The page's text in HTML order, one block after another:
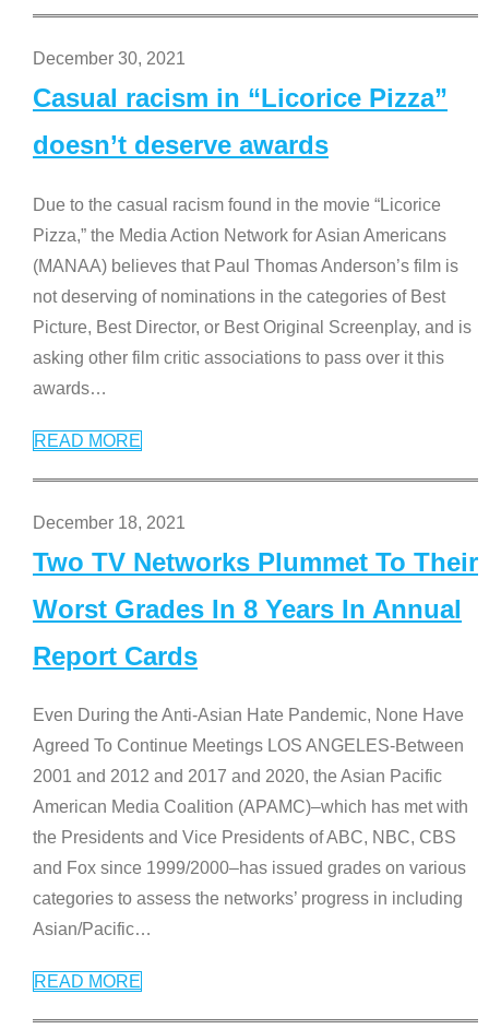
December 30, 2021
Casual racism in “Licorice Pizza”
doesn’t deserve awards
Due to the casual racism found in the movie “Licorice
Pizza,” the Media Action Network for Asian Americans
(MANAA) believes that Paul Thomas Anderson’s film is
not deserving of nominations in the categories of Best
Picture, Best Director, or Best Original Screenplay, and is
asking other film critic associations to pass over it this
awards…
READ MORE
December 18, 2021
Two TV Networks Plummet To Their
Worst Grades In 8 Years In Annual
Report Cards
Even During the Anti-Asian Hate Pandemic, None Have
Agreed To Continue Meetings LOS ANGELES-Between
2001 and 2012 and 2017 and 2020, the Asian Pacific
American Media Coalition (APAMC)–which has met with
the Presidents and Vice Presidents of ABC, NBC, CBS
and Fox since 1999/2000–has issued grades on various
categories to assess the networks’ progress in including
Asian/Pacific…
READ MORE